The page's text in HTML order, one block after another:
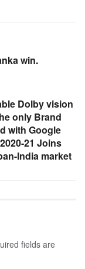
win.
Dolby vision
only Brand
with Google
21 Joins
India market
fields are